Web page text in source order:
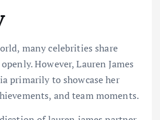
many celebrities share
However, Lauren James
primarily to showcase her
and team moments.